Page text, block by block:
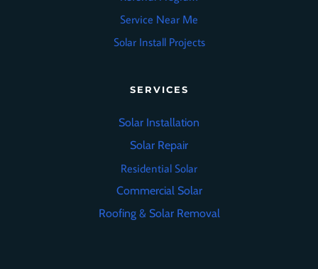
Service Near Me
Solar Install Projects
SERVICES
Solar Installation
Solar Repair
Residential Solar
Commercial Solar
Roofing& Solar Removal